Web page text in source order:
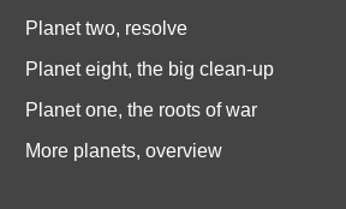
Planet two, resolve
Planet eight, the big clean-up
Planet one, the roots of war
More planets, overview